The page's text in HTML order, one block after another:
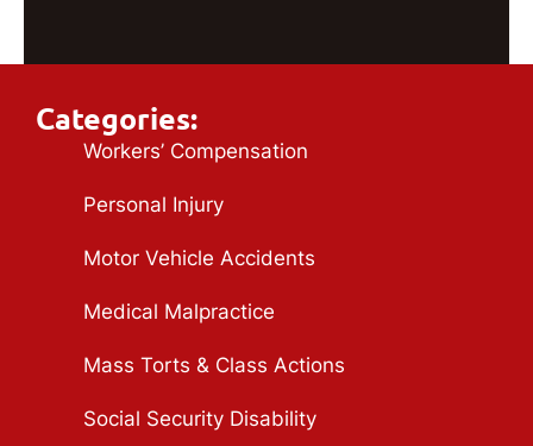
Categories:
Workers’ Compensation
Personal Injury
Motor Vehicle Accidents
Medical Malpractice
Mass Torts & Class Actions
Social Security Disability